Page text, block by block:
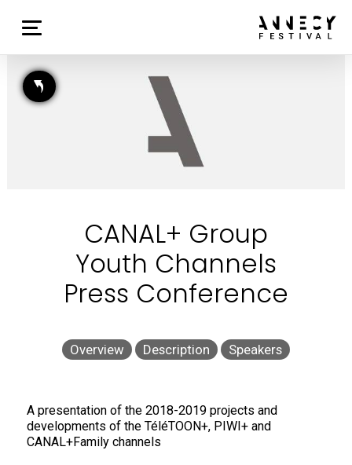
CANAL+ Group
Youth Channels
Press Conference
Overview Description Speakers
A presentation of the 2018-2019 projects and
developments of the TéléTOON+, PIWI+ and
CANAL+Family channels